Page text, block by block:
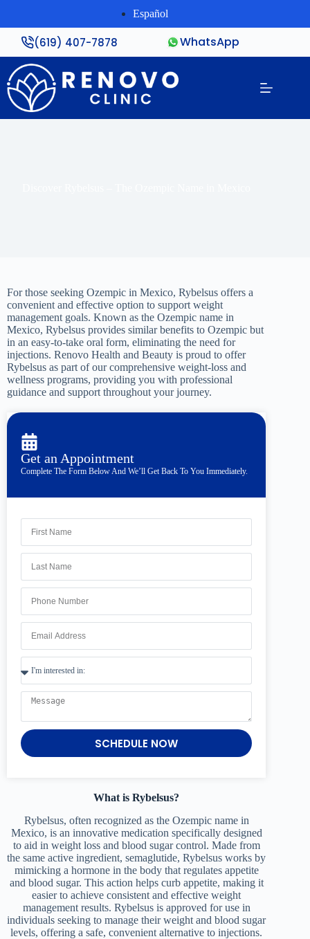
Español
(619) 407-7878 WhatsApp
For those seeking Ozempic in Mexico, Rybelsus offers a
convenient and effective option to support weight
management goals. Known as the Ozempic name in
Mexico, Rybelsus provides similar benefits to Ozempic but
in an easy-to-take oral form, eliminating the need for
injections. Renovo Health and Beauty is proud to offer
Rybelsus as part of our comprehensive weight-loss and
wellness programs, providing you with professional
guidance and support throughout your journey.
Get an Appointment
Complete The Form Below And We’ll Get Back To You Immediately.
SCHEDULE NOW
What is Rybelsus?
Rybelsus, often recognized as the Ozempic name in
Mexico, is an innovative medication specifically designed
to aid in weight loss and blood sugar control. Made from
the same active ingredient, semaglutide, Rybelsus works by
mimicking a hormone in the body that regulates appetite
and blood sugar. This action helps curb appetite, making it
easier to achieve consistent and effective weight
management results. Rybelsus is approved for use in
individuals seeking to manage their weight and blood sugar
levels, offering a safe, convenient alternative to injections.